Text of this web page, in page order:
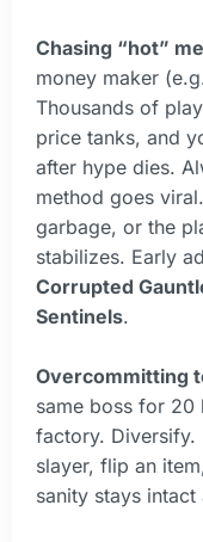
Chasing “hot”
money maker
Thousands of
price tanks, and
after hype dies.
method goes
garbage, or the
stabilizes. Early
Corrupted
Sentinels.
Overcommitting
same boss for 20
factory.
slayer, flip an
sanity stays